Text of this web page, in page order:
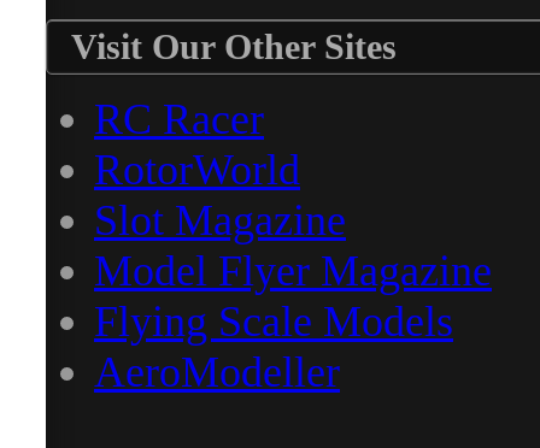
Visit Our Other Sites
RC Racer
RotorWorld
Slot Magazine
Model Flyer Magazine
Flying Scale Models
AeroModeller